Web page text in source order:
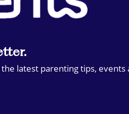
latest parenting tips,